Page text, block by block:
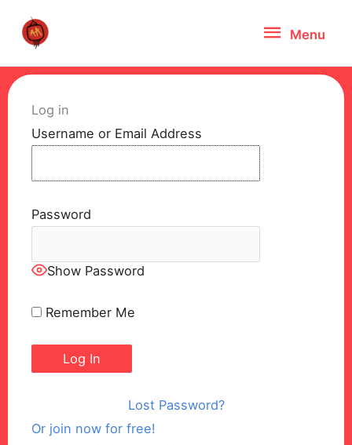
Menu
Menu
Log in
Username or Email Address
Password
Show Password
Remember Me
Lost Password?
Or join now for free!